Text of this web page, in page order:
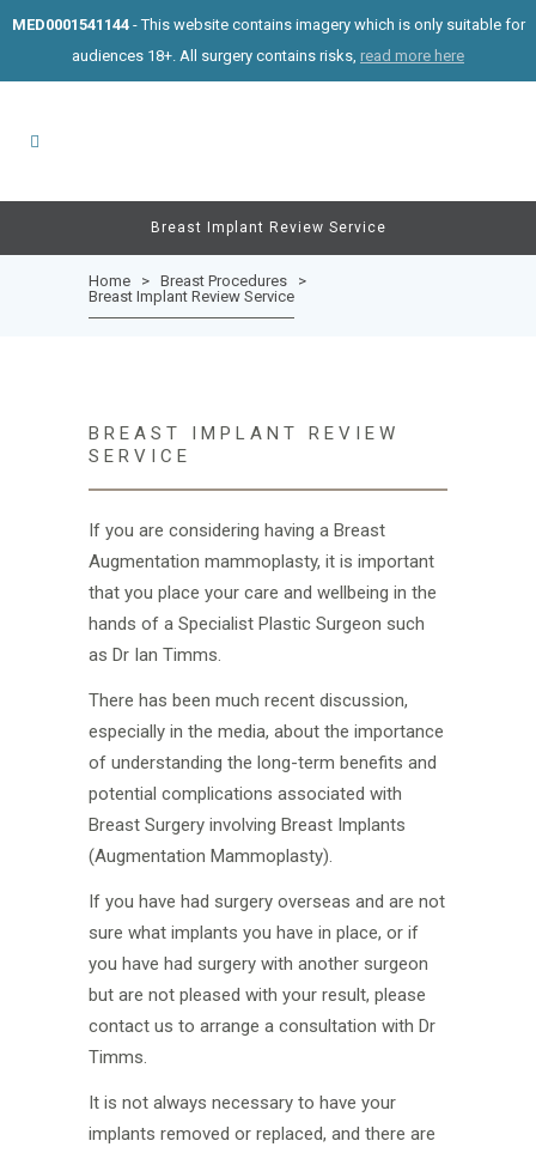
MED0001541144- This website contains imagery which is only suitable for
audiences 18+. All surgery contains risks, read more here
Breast Implant Review Service
Home > Breast Procedures
>
Breast Implant Review Service
BREAST IMPLANT REVIEW
SERVICE
If you are considering having a Breast
Augmentation mammoplasty, it is important
that you place your care and wellbeing in the
hands of a Specialist Plastic Surgeon such
as Dr Ian Timms.
There has been much recent discussion,
especially in the media, about the importance
of understanding the long-term benefits and
potential complications associated with
Breast Surgery involving Breast Implants
(Augmentation Mammoplasty).
If you have had surgery overseas and are not
sure what implants you have in place, or if
you have had surgery with another surgeon
but are not pleased with your result, please
contact us to arrange a consultation with Dr
Timms.
It is not always necessary to have your
implants removed or replaced, and there are